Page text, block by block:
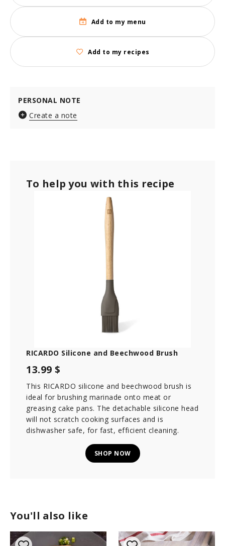
You'll also like
Add to my menu
Add to my recipes
PERSONAL NOTE
Create a note
To help you with this recipe
RICARDO Silicone and Beechwood Brush
13.99 $
This RICARDO silicone and beechwood brush is
ideal for brushing marinade onto meat or
greasing cake pans. The detachable silicone head
will not scratch cooking surfaces and is
dishwasher safe, for fast, efficient cleaning.
SHOP NOW